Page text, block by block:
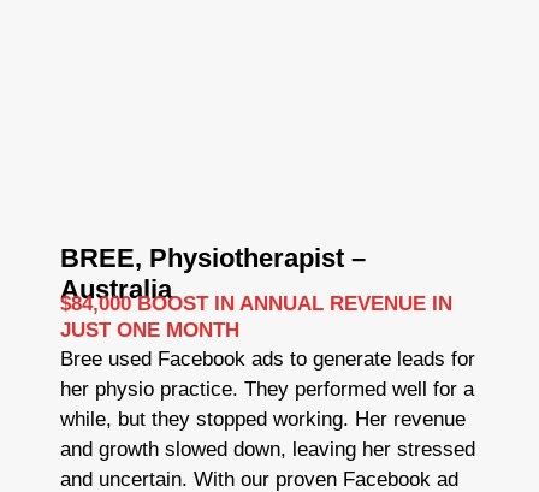
BREE, Physiotherapist –
Australia
$84,000 BOOST IN ANNUAL REVENUE IN
JUST ONE MONTH
Bree used Facebook ads to generate leads for
her physio practice. They performed well for a
while, but they stopped working. Her revenue
and growth slowed down, leaving her stressed
and uncertain. With our proven Facebook ad